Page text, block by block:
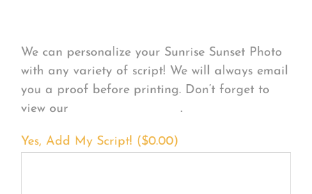
We can personalize your Sunrise Sunset Photo
with any variety of script! We will always email
you a proof before printing. Don’t forget to
view our
.
Yes, Add My Script! ($0.00)